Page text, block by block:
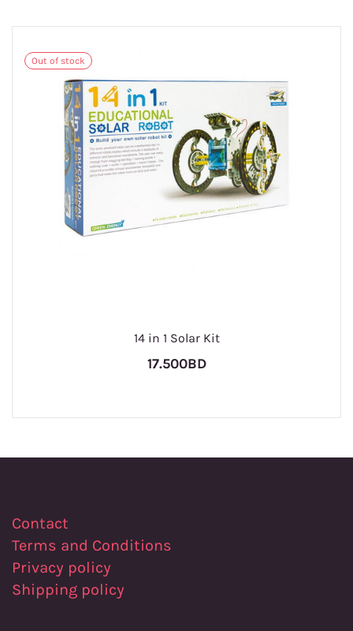
Out of stock
14 in 1 Solar Kit
17.500BD
Contact
Terms and Conditions
Privacy policy
Shipping policy